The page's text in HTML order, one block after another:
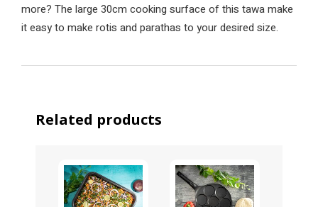
more? The large 30cm cooking surface of this tawa make
it easy to make rotis and parathas to your desired size.
Related products